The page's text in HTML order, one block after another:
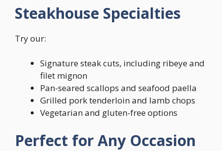
Steakhouse Specialties
Try our:
Signature steak cuts, including ribeye and
filet mignon
Pan-seared scallops and seafood paella
Grilled pork tenderloin and lamb chops
Vegetarian and gluten-free options
Perfect for Any Occasion